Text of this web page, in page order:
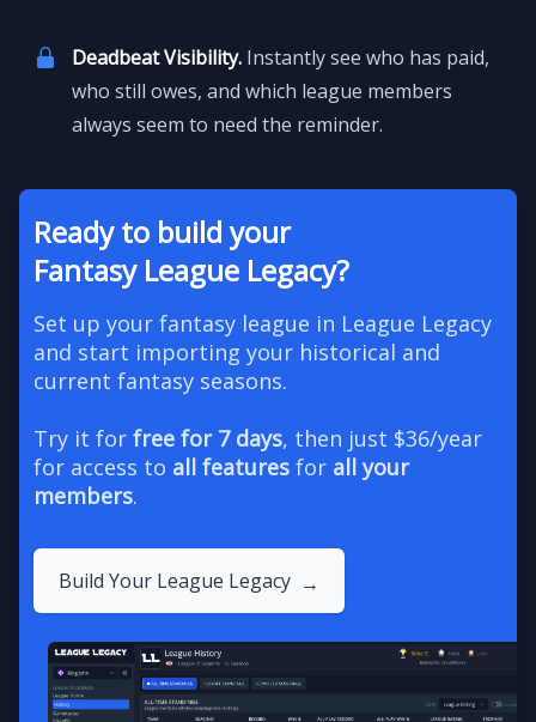
Deadbeat Visibility. Instantly see who has paid,
who still owes, and which league members
always seem to need the reminder.
Ready to build your
Fantasy League Legacy?
Set up your fantasy league in League Legacy
and start importing your historical and
current fantasy seasons.
Try it for free for 7 days, then just $36/year
for access to all features for all your
members.
Build Your League Legacy →